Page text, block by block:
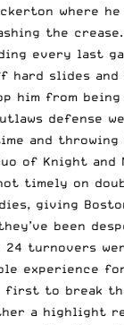
where
the
every last
hard slides
him from being
defense
and throwing
of Knight and
timely on
giving
been
24 turnovers
experience
first to break
a highlight